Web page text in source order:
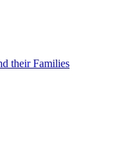
their Families